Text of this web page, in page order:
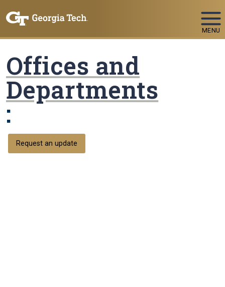
MENU
Offices and
Departments
:
Request an update